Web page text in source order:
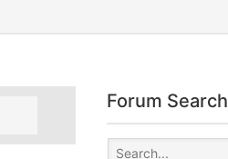
Forum Search